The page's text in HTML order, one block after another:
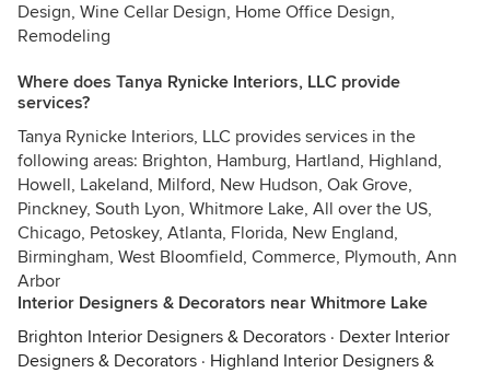
Design, Wine Cellar Design, Home Office Design,
Remodeling
Where does Tanya Rynicke Interiors, LLC provide
services?
Tanya Rynicke Interiors, LLC provides services in the
following areas: Brighton, Hamburg, Hartland, Highland,
Howell, Lakeland, Milford, New Hudson, Oak Grove,
Pinckney, South Lyon, Whitmore Lake, All over the US,
Chicago, Petoskey, Atlanta, Florida, New England,
Birmingham, West Bloomfield, Commerce, Plymouth, Ann
Arbor
Interior Designers & Decorators near Whitmore Lake
Brighton Interior Designers & Decorators · Dexter Interior
Designers & Decorators · Highland Interior Designers &